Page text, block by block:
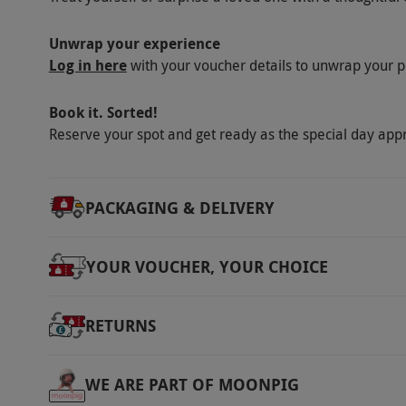
day. Bring additional money for extra
provided at certain locations.
Scotland1
Wales1
Unwrap your experience
Log in herewith your voucher details to unwrap your
Book it. Sorted!
Reserve your spot and get ready as the special day
PACKAGING & DELIVERY
YOUR VOUCHER, YOUR CHOICE
RETURNS
WE ARE PART OF MOONPIG